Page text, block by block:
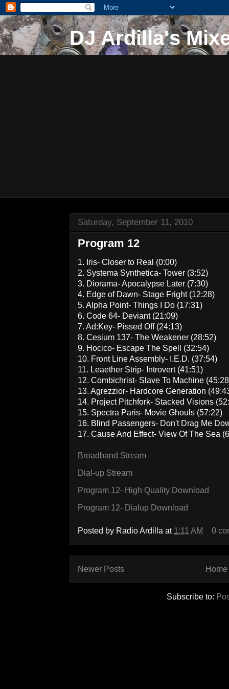
DJ Ardilla's
Saturday, September 11, 2010
Program 12
1. Iris- Closer to Real (0:00)
2. Systema Synthetica- Tower (3:52)
3. Diorama- Apocalypse Later (7:30)
4. Edge of Dawn- Stage Fright (12:28)
5. Alpha Point- Things I Do (17:31)
6. Code 64- Deviant (21:09)
7. Ad:Key- Pissed Off (24:13)
8. Cesium 137- The Weakener (28:52)
9. Hocico- Escape The Spell (32:54)
10. Front Line Assembly- I.E.D. (37:54)
11. Leaether Strip- Introvert (41:51)
12. Combichrist- Slave To Machine
13. Agrezzior- Hardcore Generation
14. Project Pitchfork- Stacked Visions
15. Spectra Paris- Movie Ghouls (57:22)
16. Blind Passengers- Don't Drag Me
17. Cause And Effect- View Of The Sea
Broadband Stream
Dial-up Stream
Program 12- High Quality Download
Program 12- Dialup Download
Posted by Radio Ardilla at 1:11 AM 0
Newer Posts Home
Subscribe to: